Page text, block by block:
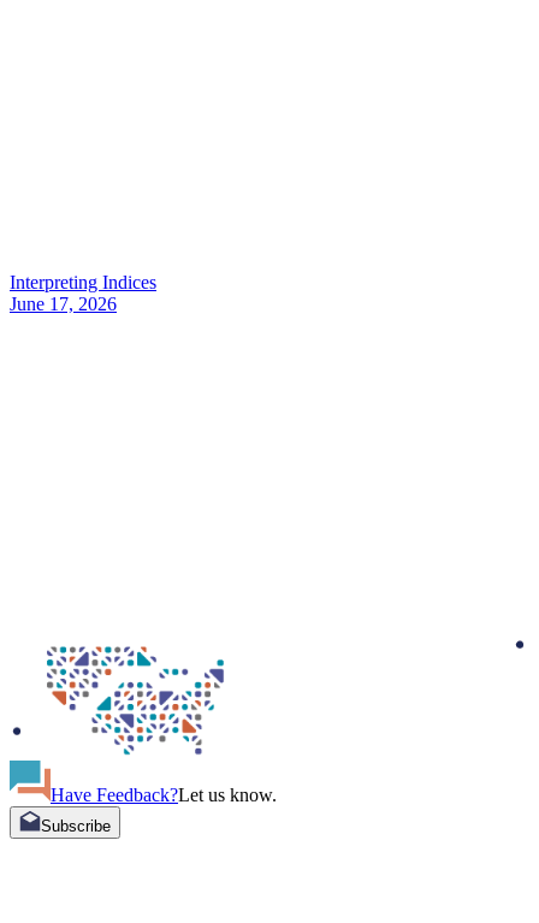
Interpreting Indices
June 17, 2026
Have Feedback?Let us know.
Subscribe